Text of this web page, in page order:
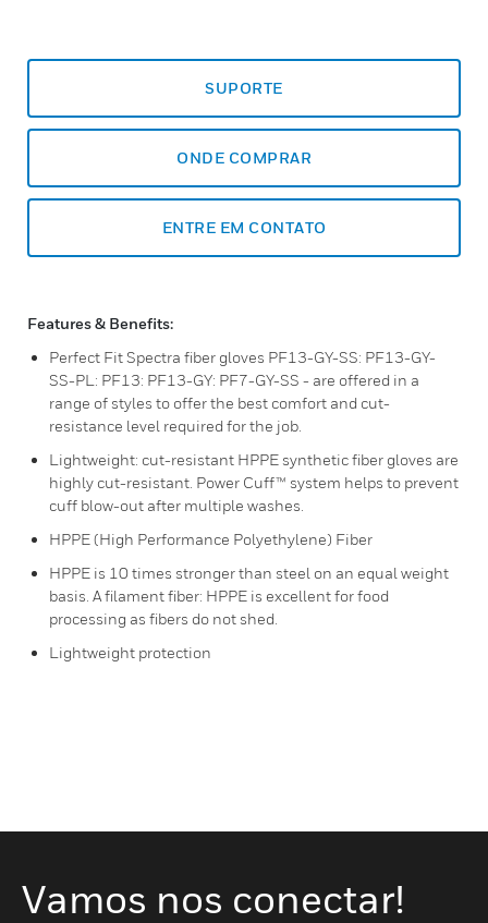
SUPORTE
ONDE COMPRAR
ENTRE EM CONTATO
Features & Benefits:
Perfect Fit Spectra fiber gloves PF13-GY-SS: PF13-GY-
SS-PL: PF13: PF13-GY: PF7-GY-SS - are offered in a
range of styles to offer the best comfort and cut-
resistance level required for the job.
Lightweight: cut-resistant HPPE synthetic fiber gloves are
highly cut-resistant. Power Cuff™ system helps to prevent
cuff blow-out after multiple washes.
HPPE (High Performance Polyethylene) Fiber
HPPE is 10 times stronger than steel on an equal weight
basis. A filament fiber: HPPE is excellent for food
processing as fibers do not shed.
Lightweight protection
Vamos nos conectar!